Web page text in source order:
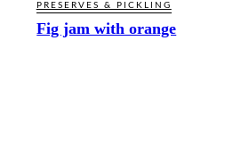
PRESERVES & PICKLING
Fig jam with orange